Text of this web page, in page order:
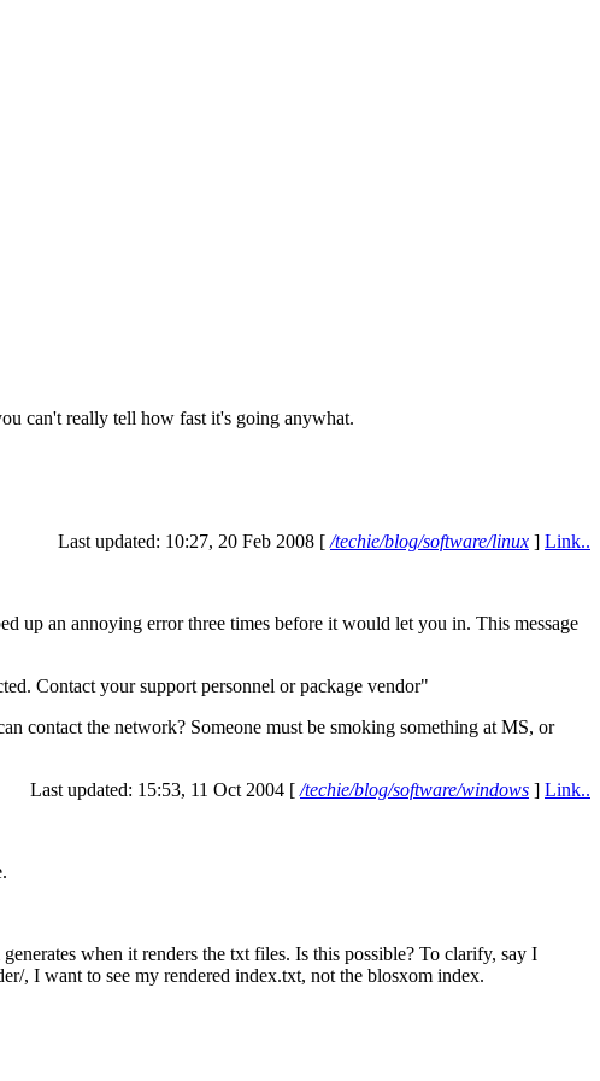
can't really tell how fast it's going anywhat.
Last updated: 10:27, 20 Feb 2008 [ /techie/blog/software/linux ] Link..
up an annoying error three times before it would let you in. This message
Contact your support personnel or package vendor"
contact the network? Someone must be smoking something at MS, or
Last updated: 15:53, 11 Oct 2004 [ /techie/blog/software/windows ] Link..
when it renders the txt files. Is this possible? To clarify, say I
, I want to see my rendered index.txt, not the blosxom index.